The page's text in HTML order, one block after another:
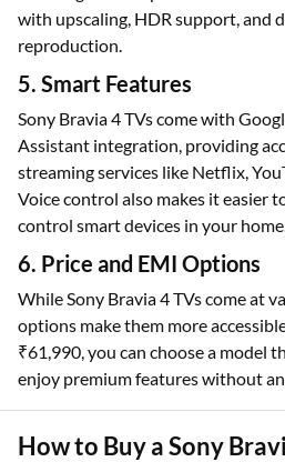
with upscaling, HDR support, and
reproduction.
5. Smart Features
Sony Bravia 4 TVs come with
Assistant integration, providing
streaming services like Netflix,
Voice control also makes it easier
control smart devices in your
6. Price and EMI Options
While Sony Bravia 4 TVs come at
options make them more
₹61,990, you can choose a model
enjoy premium features without
How to Buy a Sony